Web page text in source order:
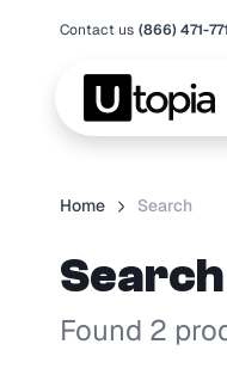
Contact us (866) 471-
Home Search
Found 2